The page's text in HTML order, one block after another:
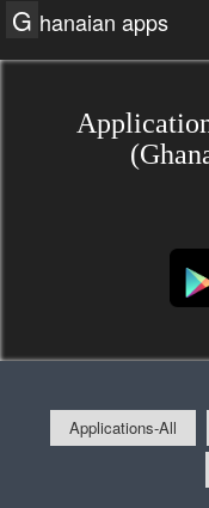
G hanaian apps
Applications-All